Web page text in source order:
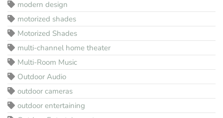
modern design
motorized shades
Motorized Shades
multi-channel home theater
Multi-Room Music
Outdoor Audio
outdoor cameras
outdoor entertaining